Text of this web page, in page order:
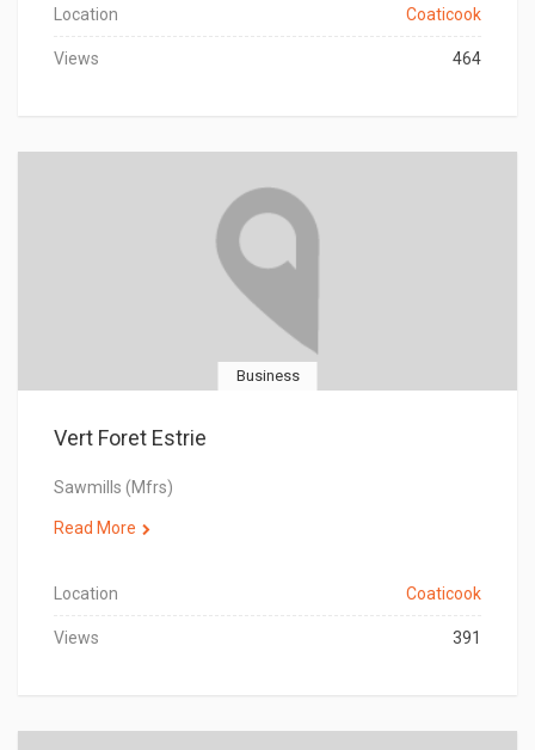
Location Coaticook
Views 464
Business
Vert Foret Estrie
Sawmills (Mfrs)
Read More
Location Coaticook
Views 391